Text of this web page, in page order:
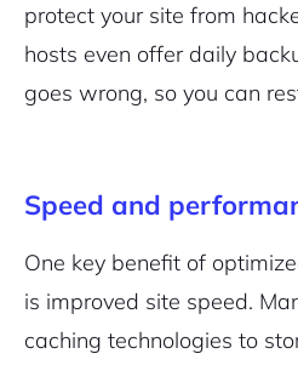
protect your site from
hosts even offer daily
goes wrong, so you can
Speed and
One key benefit of
is improved site speed.
caching technologies to